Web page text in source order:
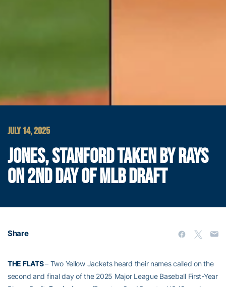
JULY 14, 2025
JONES, STANFORD TAKEN BY RAYS
ON 2ND DAY OF MLB DRAFT
Share
THE FLATS– Two Yellow Jackets heard their names called on the
second and final day of the 2025 Major League Baseball First-Year